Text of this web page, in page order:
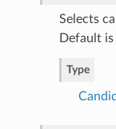
Selects
Default is
Type